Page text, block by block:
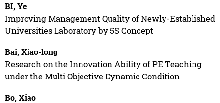
BI, Ye
Improving Management Quality of Newly-Established
Universities Laboratory by 5S Concept
Bai, Xiao-long
Research on the Innovation Ability of PE Teaching
under the Multi Objective Dynamic Condition
Bo, Xiao